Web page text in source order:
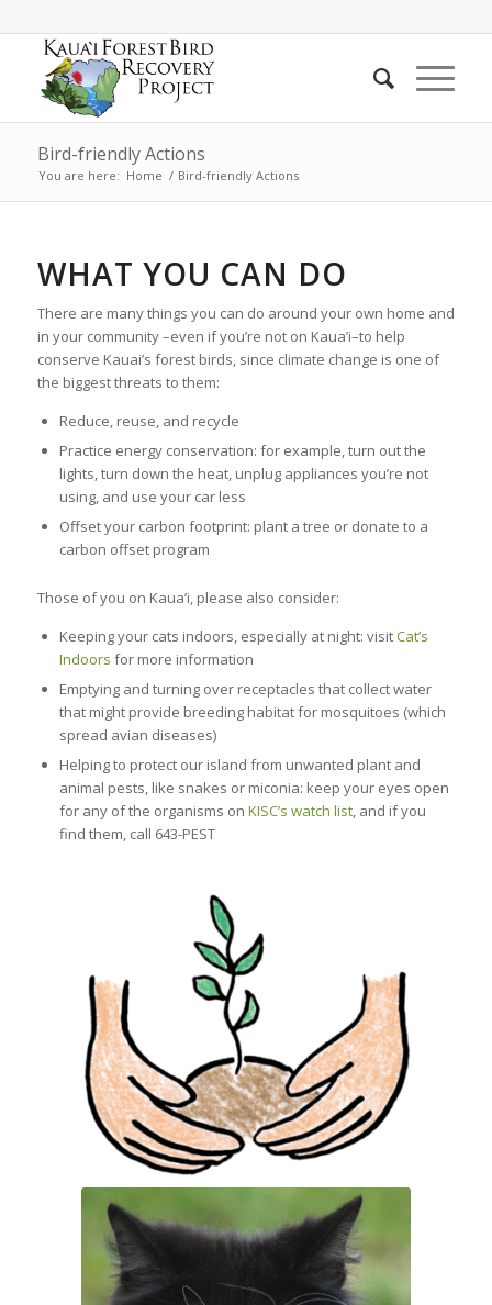
Bird-friendly Actions
You are here: Home / Bird-friendly Actions
WHAT YOU CAN DO
There are many things you can do around your own home and
in your community –even if you’re not on Kaua’i–to help
conserve Kauai’s forest birds, since climate change is one of
the biggest threats to them:
Reduce, reuse, and recycle
Practice energy conservation: for example, turn out the
lights, turn down the heat, unplug appliances you’re not
using, and use your car less
Offset your carbon footprint: plant a tree or donate to a
carbon offset program
Those of you on Kaua’i, please also consider:
Keeping your cats indoors, especially at night: visitCat’s
Indoors for more information
Emptying and turning over receptacles that collect water
that might provide breeding habitat for mosquitoes (which
spread avian diseases)
Helping to protect our island from unwanted plant and
animal pests, like snakes or miconia: keep your eyes open
for any of the organisms on KISC’s watch list, and if you
find them, call 643-PEST